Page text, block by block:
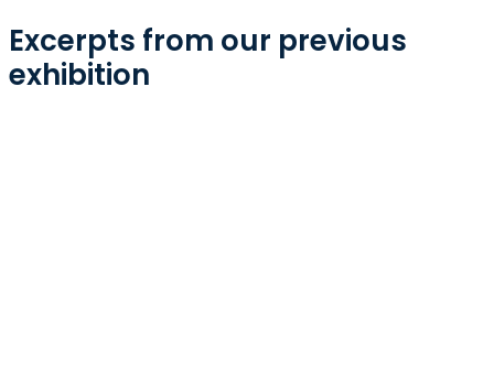
Excerpts from our previous
exhibition